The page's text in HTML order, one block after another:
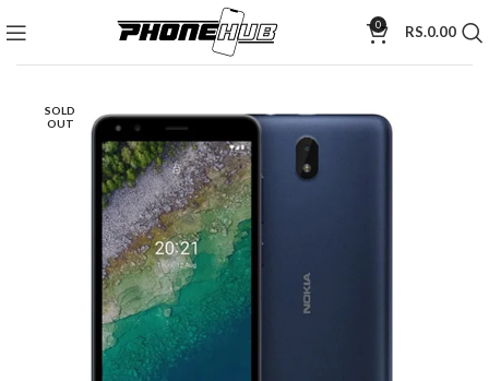
0 RS.0.00
SOLD
OUT